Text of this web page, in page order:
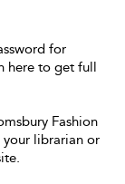
for
here to get full
Fashion
librarian or